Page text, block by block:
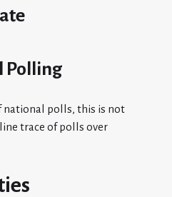
Polling
national polls, this is not
trace of polls over